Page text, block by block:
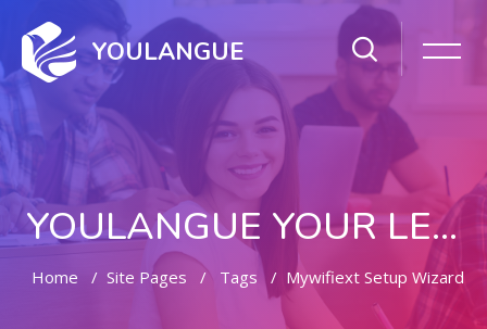
YOULANGUE
YOULANGUE YOUR LEARNING WAY
Home Site Pages Tags Mywifiext Setup Wizard